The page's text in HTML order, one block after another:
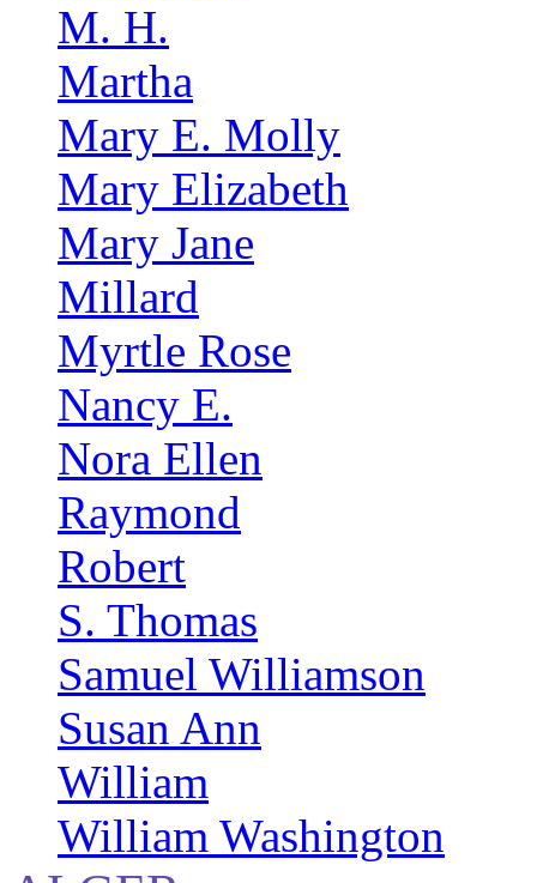
M. H.
Martha
Mary E. Molly
Mary Elizabeth
Mary Jane
Millard
Myrtle Rose
Nancy E.
Nora Ellen
Raymond
Robert
S. Thomas
Samuel Williamson
Susan Ann
William
William Washington